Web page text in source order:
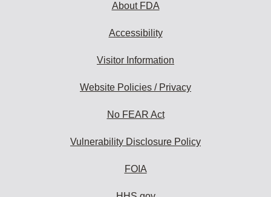
About FDA
Accessibility
Visitor Information
Website Policies / Privacy
No FEAR Act
Vulnerability Disclosure Policy
FOIA